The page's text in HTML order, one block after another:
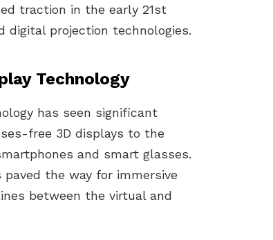
traction in the early 21st
digital projection technologies.
Technology
has seen significant
free 3D displays to the
and smart glasses.
the way for immersive
between the virtual and